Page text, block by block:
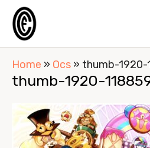
Home » Ocs » thumb-1920-
thumb-1920-